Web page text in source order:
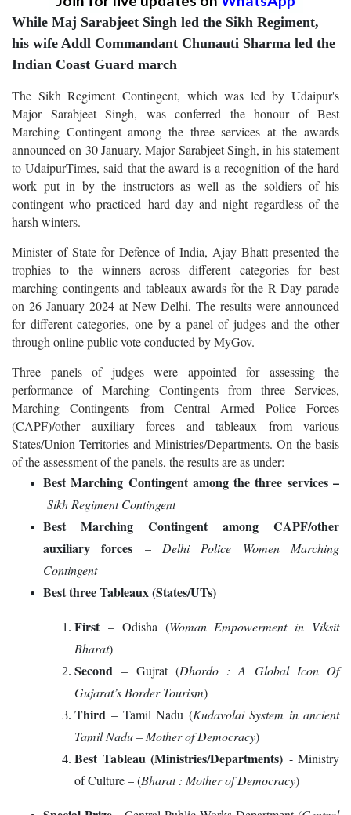
While Maj Sarabjeet Singh led the Sikh Regiment,
his wife Addl Commandant Chunauti Sharma led the
Indian Coast Guard march
The Sikh Regiment Contingent, which was led by Udaipur's
Major Sarabjeet Singh, was conferred the honour of Best
Marching Contingent among the three services at the awards
announced on 30 January. Major Sarabjeet Singh, in his statement
to UdaipurTimes, said that the award is a recognition of the hard
work put in by the instructors as well as the soldiers of his
contingent who practiced hard day and night regardless of the
harsh winters.
Minister of State for Defence of India, Ajay Bhatt presented the
trophies to the winners across different categories for best
marching contingents and tableaux awards for the R Day parade
on 26 January 2024 at New Delhi. The results were announced
for different categories, one by a panel of judges and the other
through online public vote conducted by MyGov.
Three panels of judges were appointed for assessing the
performance of Marching Contingents from three Services,
Marching Contingents from Central Armed Police Forces
(CAPF)/other auxiliary forces and tableaux from various
States/Union Territories and Ministries/Departments. On the basis
of the assessment of the panels, the results are as under:
Best Marching Contingent among the three services –
Sikh Regiment Contingent
Best Marching Contingent among CAPF/other
auxiliary forces – Delhi Police Women Marching
Contingent
Best three Tableaux (States/UTs)
First– Odisha (Woman Empowerment in Viksit
Bharat)
Second – Gujrat (Dhordo : A Global Icon Of
Gujarat’s Border Tourism)
Third – Tamil Nadu (Kudavolai System in ancient
Tamil Nadu – Mother of Democracy)
Best Tableau (Ministries/Departments) - Ministry
of Culture – (Bharat : Mother of Democracy)